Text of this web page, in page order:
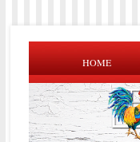
HOME